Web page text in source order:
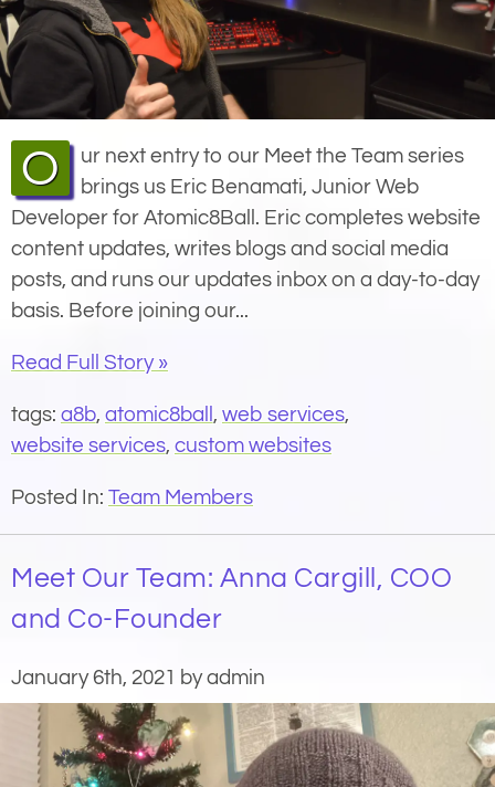
Our next entry to our Meet the Team series
brings us Eric Benamati, Junior Web
Developer for Atomic8Ball. Eric completes website
content updates, writes blogs and social media
posts, and runs our updates inbox on a day-to-day
basis. Before joining our...
Read Full Story »
tags: a8b, atomic8ball , web services,
website services, custom websites
Posted In: Team Members
Meet Our Team: Anna Cargill, COO
and Co-Founder
January 6th, 2021 by admin